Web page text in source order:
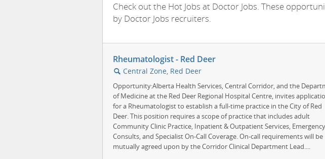
Check out the Hot Jobs at Doctor Jobs. These
by Doctor Jobs recruiters.
Rheumatologist - Red Deer
🔍 Central Zone, Red Deer
Opportunity:Alberta Health Services, Central Corridor, and the
of Medicine at the Red Deer Regional Hospital Centre, invites
for a Rheumatologist to establish a full-time practice in the City of Red
Deer. This position requires a scope of practice that includes adult
Community Clinic Practice, Inpatient & Outpatient Services, Emergency
Consults, and Specialist On-Call Coverage. On-call requirements will be
mutually agreed upon by the Corridor Clinical Department Lead....